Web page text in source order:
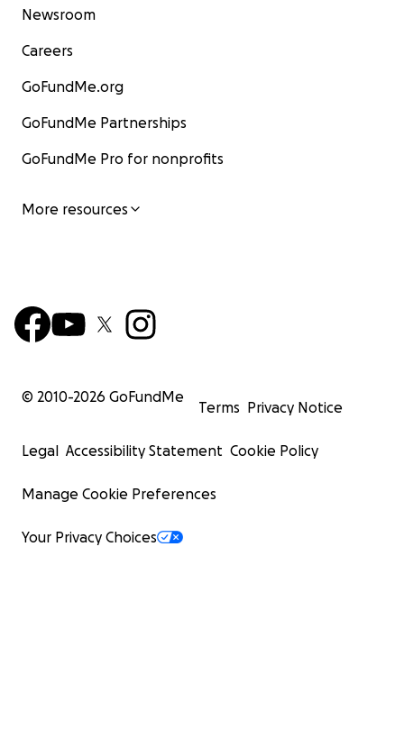
Newsroom
Careers
GoFundMe.org
GoFundMe Partnerships
GoFundMe Pro for nonprofits
More resources
© 2010-2026 GoFundMe
Terms Privacy Notice
Legal Accessibility Statement Cookie Policy
Manage Cookie Preferences
Your Privacy Choices